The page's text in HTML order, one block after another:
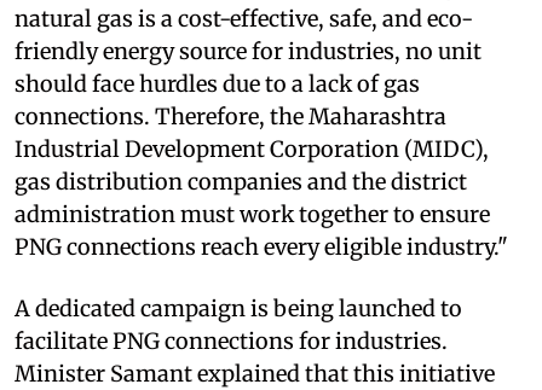
natural gas is a cost-effective, safe, and eco-
friendly energy source for industries, no unit
should face hurdles due to a lack of gas
connections. Therefore, the Maharashtra
Industrial Development Corporation (MIDC),
gas distribution companies and the district
administration must work together to ensure
PNG connections reach every eligible industry."
A dedicated campaign is being launched to
facilitate PNG connections for industries.
Minister Samant explained that this initiative